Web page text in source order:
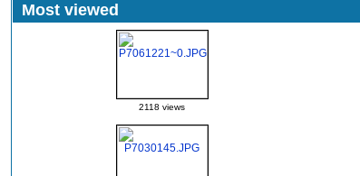
Most viewed
2118 views